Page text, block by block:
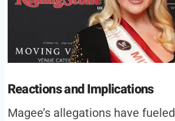
Reactions and Implications
Magee’s allegations have